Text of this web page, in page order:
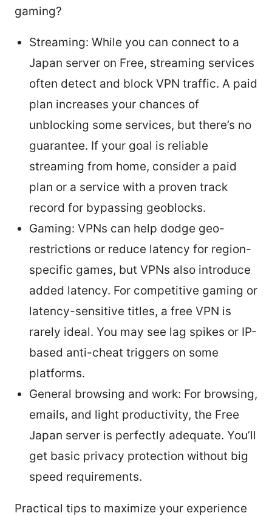
gaming?
Streaming: While you can connect to a
Japan server on Free, streaming services
often detect and block VPN traffic. A paid
plan increases your chances of
unblocking some services, but there’s no
guarantee. If your goal is reliable
streaming from home, consider a paid
plan or a service with a proven track
record for bypassing geoblocks.
Gaming: VPNs can help dodge geo-
restrictions or reduce latency for region-
specific games, but VPNs also introduce
added latency. For competitive gaming or
latency-sensitive titles, a free VPN is
rarely ideal. You may see lag spikes or IP-
based anti-cheat triggers on some
platforms.
General browsing and work: For browsing,
emails, and light productivity, the Free
Japan server is perfectly adequate. You’ll
get basic privacy protection without big
speed requirements.
Practical tips to maximize your experience